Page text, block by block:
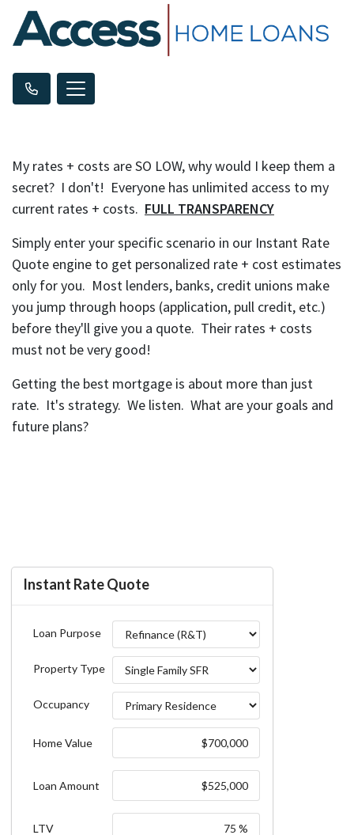
My rates + costs are SO LOW, why would I keep them a
secret? I don't! Everyone has unlimited access to my
current rates + costs. FULL TRANSPARENCY
Simply enter your specific scenario in our Instant Rate
Quote engine to get personalized rate + cost estimates
only for you. Most lenders, banks, credit unions make
you jump through hoops (application, pull credit, etc.)
before they'll give you a quote. Their rates + costs
must not be very good!
Getting the best mortgage is about more than just
rate. It's strategy. We listen. What are your goals and
future plans?
Instant Rate Quote
Loan Purpose
Property Type
Occupancy
Home Value
Loan Amount
LTV